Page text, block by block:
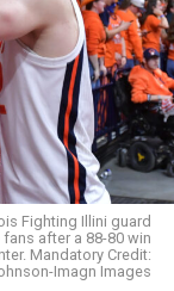
Fighting Illini guard
after a 88-80 win
Mandatory Credit:
Imagn Images